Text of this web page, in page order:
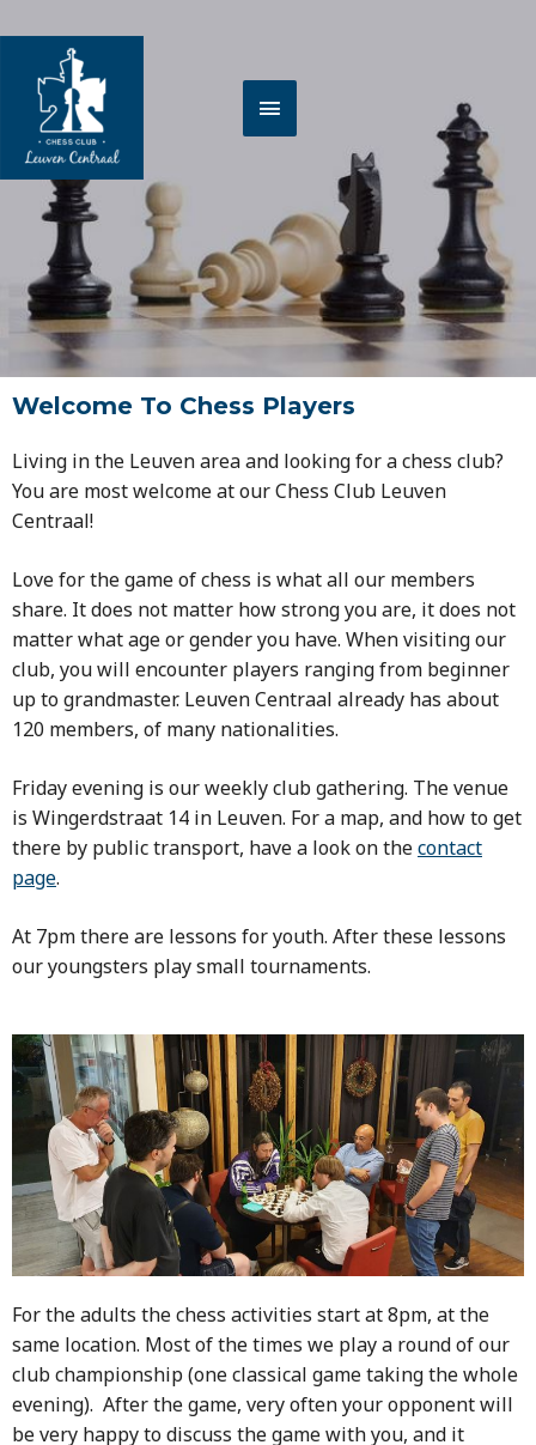
naar
inhoud
Welcome To Chess Players
Living in the Leuven area and looking for a chess club?
You are most welcome at our Chess Club Leuven
Centraal!
Love for the game of chess is what all our members
share. It does not matter how strong you are, it does not
matter what age or gender you have. When visiting our
club, you will encounter players ranging from beginner
up to grandmaster. Leuven Centraal already has about
120 members, of many nationalities.
Friday evening is our weekly club gathering. The venue
is Wingerdstraat 14 in Leuven. For a map, and how to get
there by public transport, have a look on thecontact
page.
At 7pm there are lessons for youth. After these lessons
our youngsters play small tournaments.
For the adults the chess activities start at 8pm, at the
same location. Most of the times we play a round of our
club championship (one classical game taking the whole
evening). After the game, very often your opponent will
be very happy to discuss the game with you, and it